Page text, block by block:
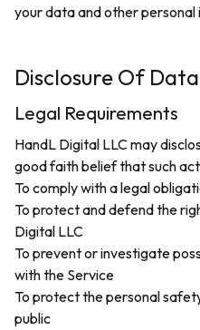
your data and other
Disclosure Of Data
Legal Requirements
HandL Digital LLC may
good faith belief that such
To comply with a legal
To protect and defend the
Digital LLC
To prevent or investigate
with the Service
To protect the personal
public